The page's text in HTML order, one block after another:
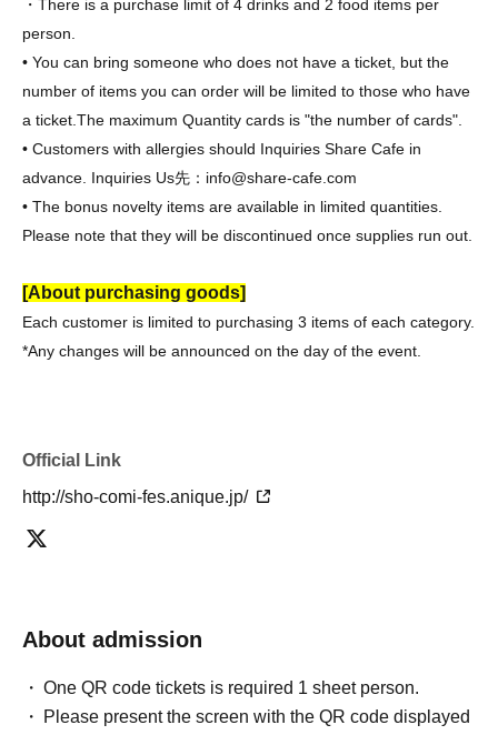
・There is a purchase limit of 4 drinks and 2 food items per
person.
• You can bring someone who does not have a ticket, but the
number of items you can order will be limited to those who have
a ticket. The maximum Quantity cards is "the number of cards".
• Customers with allergies should Inquiries Share Cafe in
advance. Inquiries Us先：info@share-cafe.com
• The bonus novelty items are available in limited quantities.
Please note that they will be discontinued once supplies run out.
[About purchasing goods]
Each customer is limited to purchasing 3 items of each category.
*Any changes will be announced on the day of the event.
Official Link
http://sho-comi-fes.anique.jp/
About admission
One QR code tickets is required 1 sheet person.
Please present the screen with the QR code displayed